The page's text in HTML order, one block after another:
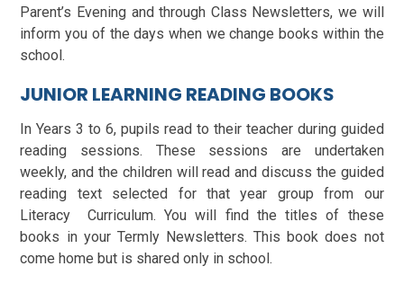
Parent’s Evening and through Class Newsletters, we will
inform you of the days when we change books within the
school.
JUNIOR LEARNING READING BOOKS
In Years 3 to 6, pupils read to their teacher during guided
reading sessions. These sessions are undertaken
weekly, and the children will read and discuss the guided
reading text selected for that year group from our
Literacy Curriculum. You will find the titles of these
books in your Termly Newsletters. This book does not
come home but is shared only in school.